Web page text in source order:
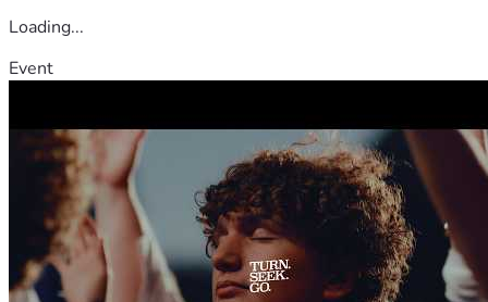
Loading...
Event